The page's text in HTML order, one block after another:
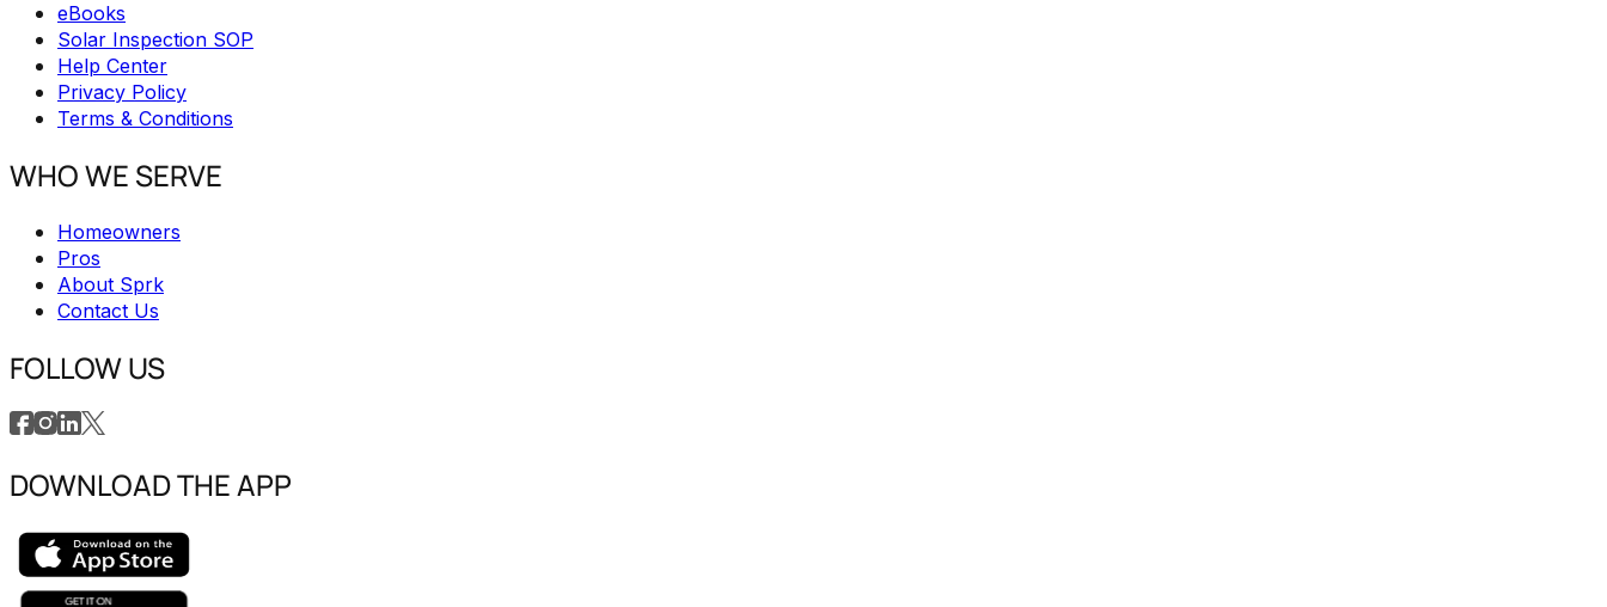
eBooks
Solar Inspection SOP
Help Center
Privacy Policy
Terms & Conditions
WHO WE SERVE
Homeowners
Pros
About Sprk
Contact Us
FOLLOW US
DOWNLOAD THE APP